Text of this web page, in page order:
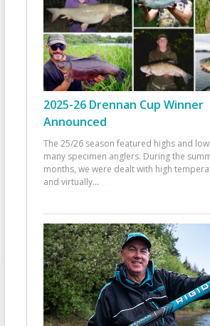
2025-26 Drennan Cup Winner
Announced
The 25/26 season featured highs and
many specimen anglers. During the
months, we were dealt with high
and virtually...